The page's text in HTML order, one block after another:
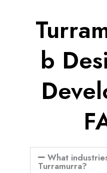
b
What
Turramurra?